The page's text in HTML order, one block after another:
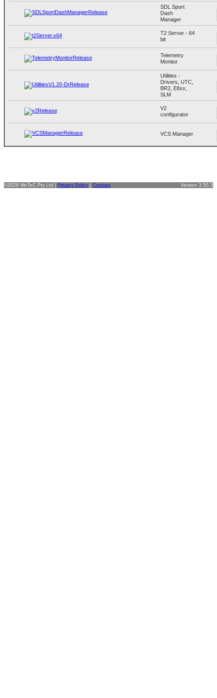
SDL Sport
Dash
Manager
T2 Server - 64
bit
Telemetry
Monitor
Utilities -
Drivers, UTC,
BR2, E8xx,
SLM
V2
configurator
VCS Manager
©2026 MoTeC Pty Ltd | Privacy Policy | Cookies Version 3.50.3